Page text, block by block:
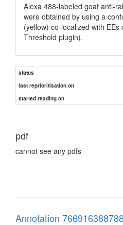
Alexa 488-labeled goat anti-
were obtained by using a
(yellow) co-localized with
Threshold plugin).
status
last reprioritisation on
started reading on
pdf
cannot see any pdfs
Annotation